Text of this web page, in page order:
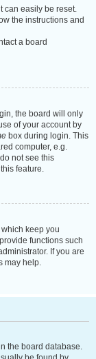
can easily be reset.
the instructions and
a board
the board will only
of your account by
box during login. This
computer, e.g.
not see this
feature.
keep you
functions such
If you are
may help.
the board database.